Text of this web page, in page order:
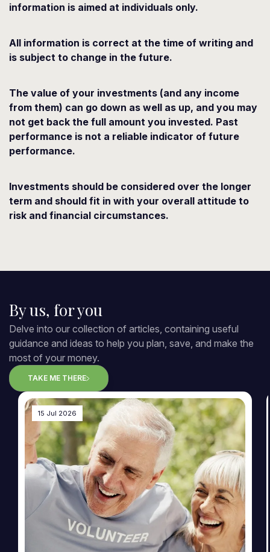
information is aimed at individuals only.
All information is correct at the time of writing and
is subject to change in the future.
The value of your investments (and any income
from them) can go down as well as up, and you may
not get back the full amount you invested. Past
performance is not a reliable indicator of future
performance.
Investments should be considered over the longer
term and should fit in with your overall attitude to
risk and financial circumstances.
By us, for you
Delve into our collection of articles, containing useful
guidance and ideas to help you plan, save, and make the
most of your money.
TAKE ME THERE
15 Jul 2026